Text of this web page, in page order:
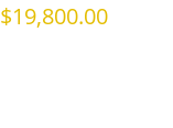
$19,800.00